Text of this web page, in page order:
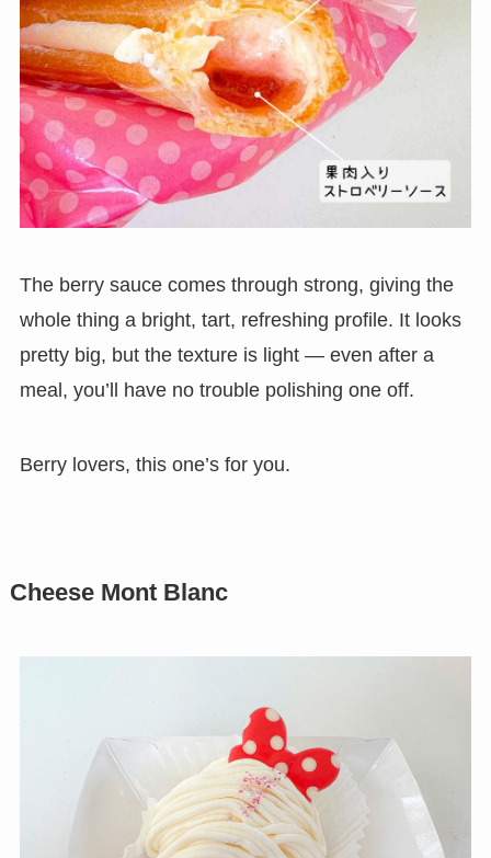
The berry sauce comes through strong, giving the
whole thing a bright, tart, refreshing profile. It looks
pretty big, but the texture is light — even after a
meal, you’ll have no trouble polishing one off.
Berry lovers, this one’s for you.
Cheese Mont Blanc